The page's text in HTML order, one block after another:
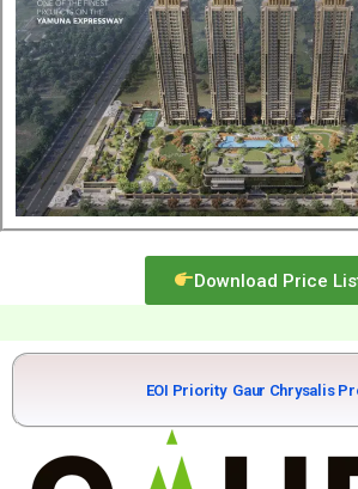
Download Price
EOI Priority Gaur Chrysalis